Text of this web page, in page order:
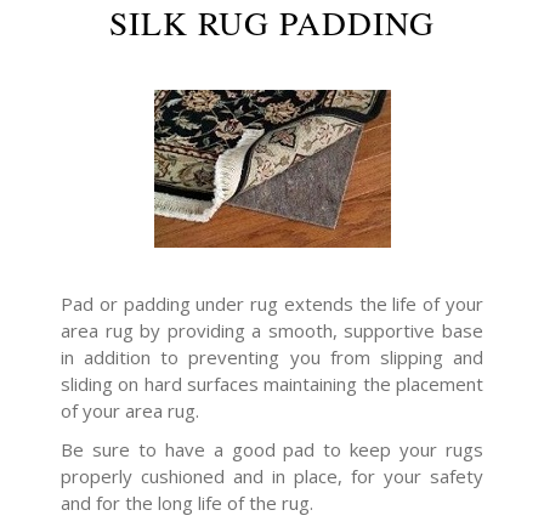
SILK RUG PADDING
Pad or padding under rug extends the life of your
area rug by providing a smooth, supportive base
in addition to preventing you from slipping and
sliding on hard surfaces maintaining the placement
of your area rug.
Be sure to have a good pad to keep your rugs
properly cushioned and in place, for your safety
and for the long life of the rug.